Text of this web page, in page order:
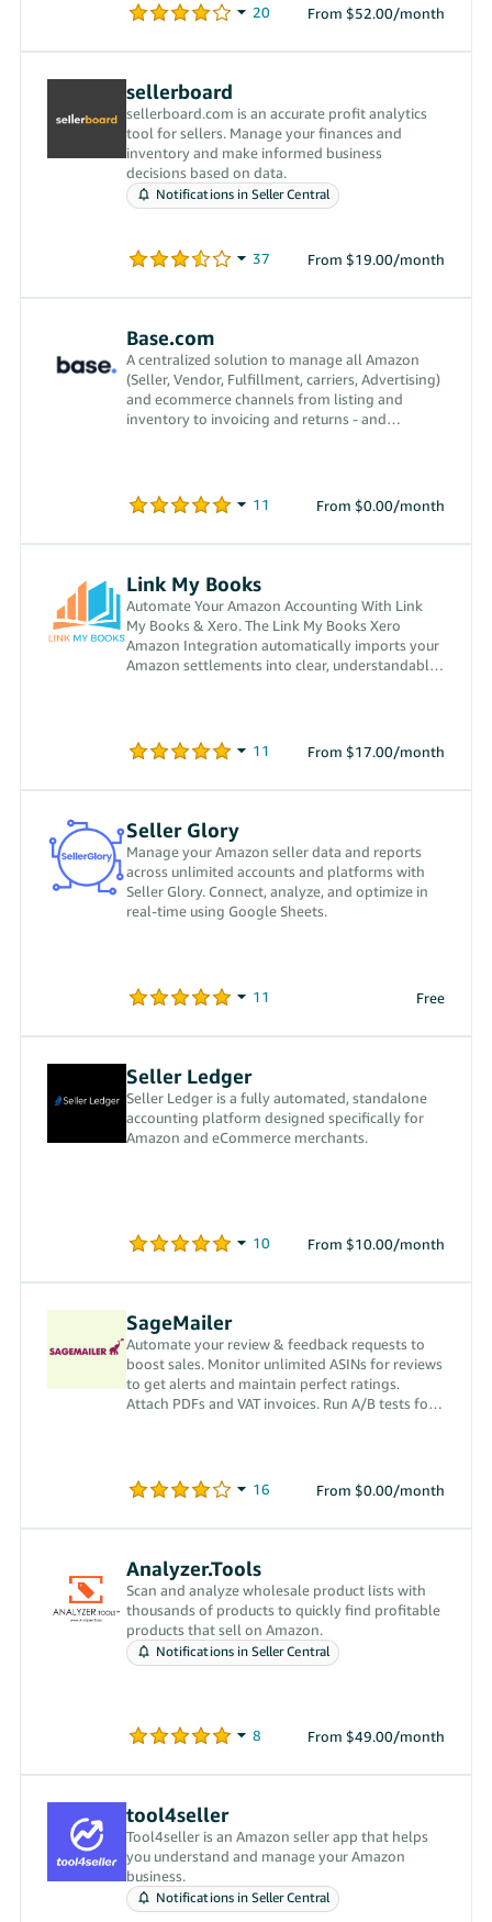
From $52.00/month
sellerboard
sellerboard.com is an accurate profit analytics
tool for sellers. Manage your finances and
inventory and make informed business
decisions based on data.
Notifications in Seller Central
From $19.00/month
Base.com
A centralized solution to manage all Amazon
(Seller, Vendor, Fulfillment, carriers, Advertising)
and ecommerce channels from listing and
inventory to invoicing and returns - and
From $0.00/month
Link My Books
Automate Your Amazon Accounting With Link
My Books & Xero. The Link My Books Xero
Amazon Integration automatically imports your
Amazon settlements into clear, understandable
From $17.00/month
Seller Glory
Manage your Amazon seller data and reports
across unlimited accounts and platforms with
Seller Glory. Connect, analyze, and optimize in
real-time using Google Sheets.
Free
Seller Ledger
Seller Ledger is a fully automated, standalone
accounting platform designed specifically for
Amazon and eCommerce merchants.
From $10.00/month
SageMailer
Automate your review & feedback requests to
boost sales. Monitor unlimited ASINs for reviews
to get alerts and maintain perfect ratings.
Attach PDFs and VAT invoices. Run A/B tests for
From $0.00/month
Analyzer.Tools
Scan and analyze wholesale product lists with
thousands of products to quickly find profitable
products that sell on Amazon.
Notifications in Seller Central
From $49.00/month
tool4seller
Tool4seller is an Amazon seller app that helps
you understand and manage your Amazon
business.
Notifications in Seller Central